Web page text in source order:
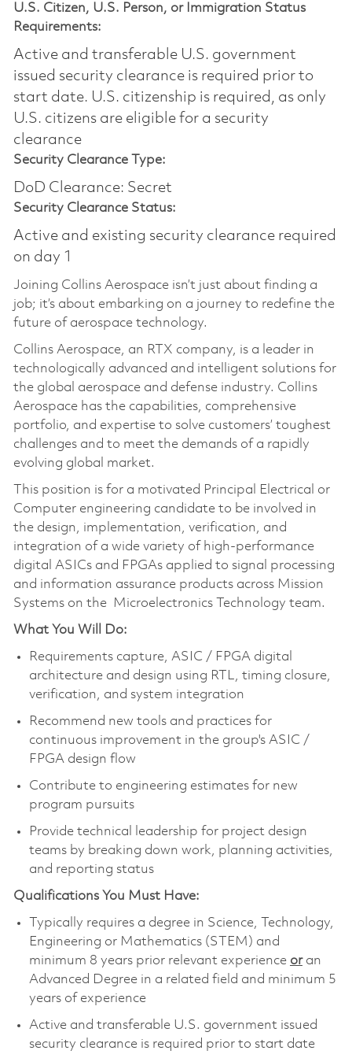
U.S. Citizen, U.S. Person, or Immigration Status
Requirements:
Active and transferable U.S. government
issued security clearance is required prior to
start date.​ U.S. citizenship is required, as only
U.S. citizens are eligible for a security
clearance​
Security Clearance Type:
DoD Clearance: Secret
Security Clearance Status:
Active and existing security clearance required
on day 1
Joining Collins Aerospace isn’t just about finding a
job; it’s about embarking on a journey to redefine the
future of aerospace technology.
Collins Aerospace, an RTX company, is a leader in
technologically advanced and intelligent solutions for
the global aerospace and defense industry. Collins
Aerospace has the capabilities, comprehensive
portfolio, and expertise to solve customers’ toughest
challenges and to meet the demands of a rapidly
evolving global market.
This position is for a motivated Principal Electrical or
Computer engineering candidate to be involved in
the design, implementation, verification, and
integration of a wide variety of high-performance
digital ASICs and FPGAs applied to signal processing
and information assurance products across Mission
Systems on the Microelectronics Technology team.
What You Will Do:
Requirements capture, ASIC / FPGA digital
architecture and design using RTL, timing closure,
verification, and system integration
Recommend new tools and practices for
continuous improvement in the group's ASIC /
FPGA design flow
Contribute to engineering estimates for new
program pursuits
Provide technical leadership for project design
teams by breaking down work, planning activities,
and reporting status
Qualifications You Must Have:
Typically requires a degree in Science, Technology,
Engineering or Mathematics (STEM) and
minimum 8 years prior relevant experience or an
Advanced Degree in a related field and minimum 5
years of experience
Active and transferable U.S. government issued
security clearance is required prior to start date